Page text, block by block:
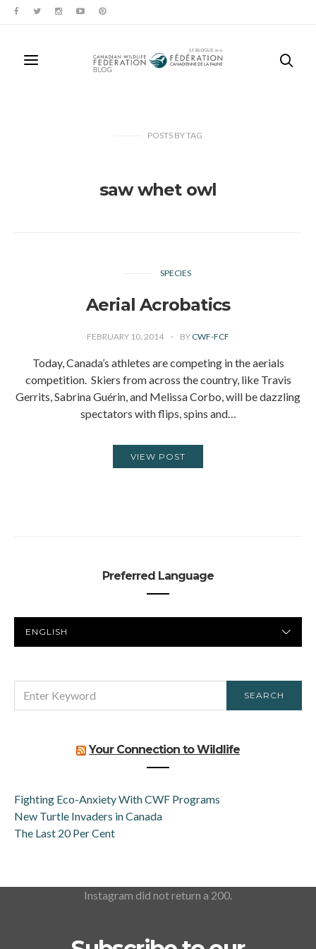
POSTS BYTAG
saw whet owl
SPECIES
Aerial Acrobatics
FEBRUARY 10, 2014 BY CWF-FCF
Today, Canada’s athletes are competing in the aerials
competition. Skiers from across the country, like Travis
Gerrits, Sabrina Guérin, and Melissa Corbo, will be dazzling
spectators with flips, spins and…
VIEW POST
Preferred Language
LANGUAGE
FOR:
SEARCH
Your Connection to Wildlife
Fighting Eco-Anxiety With CWF Programs
New Turtle Invaders in Canada
The Last 20 Per Cent
Instagram did not return a 200.